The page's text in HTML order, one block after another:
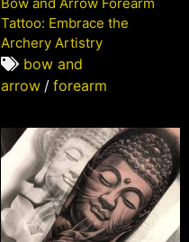
Tattoo: Embrace the
Archery Artistry
bow and
arrow / forearm